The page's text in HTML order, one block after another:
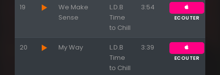
19
We Make
Sense
L.D.B
Time
to Chill
3:54
ECOUTER
20 My Way
L.D.B
Time
to Chill
3:39
ECOUTER